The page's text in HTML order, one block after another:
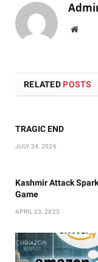
RELATED POSTS
TRAGIC END
JULY 24, 2026
Kashmir Attack
Game
APRIL 23, 2025